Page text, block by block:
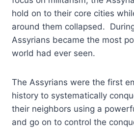
hold on to their core cities
around them collapsed.
Assyrians became the most
world had ever seen.
The Assyrians were the first
history to systematically
their neighbors using a
and go on to control the